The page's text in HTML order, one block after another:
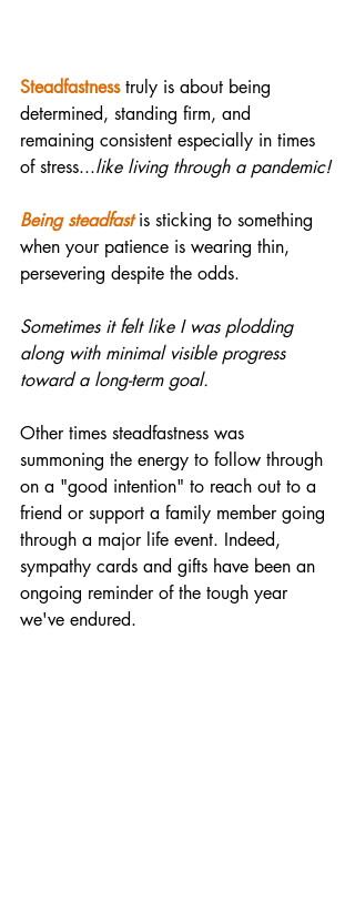
Steadfastness truly is about being
determined, standing firm, and
remaining consistent especially in times
of stress...like living through a pandemic!
Being steadfast is sticking to something
when your patience is wearing thin,
persevering despite the odds.
Sometimes it felt like I was plodding
along with minimal visible progress
toward a long-term goal.
Other times steadfastness was
summoning the energy to follow through
on a "good intention" to reach out to a
friend or support a family member going
through a major life event. Indeed,
sympathy cards and gifts have been an
ongoing reminder of the tough year
we've endured.